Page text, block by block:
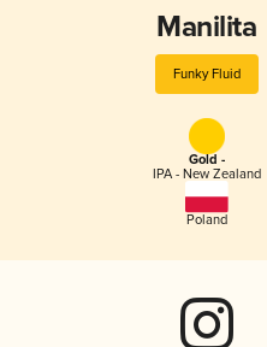
Manilita
Funky Fluid
Gold -
IPA - New Zealand
Poland